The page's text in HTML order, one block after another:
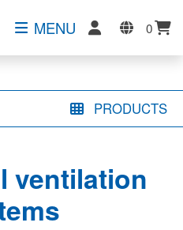
MENU 0
PRODUCTS
ventilation